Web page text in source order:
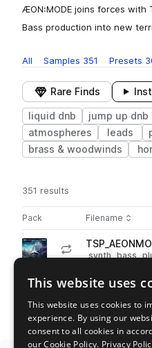
ÆON:MODE joins forces with
Bass production into new
All Samples 351 Presets
Rare Finds
liquid dnb jump up dnb
atmospheres
leads
brass & woodwinds
351 results
Pack Play controlsSort by
Filename
Actions
play
synth bass
This website uses
This website uses cookies to
experience. By using our
consent to all cookies in
our Cookie Policy. Privacy